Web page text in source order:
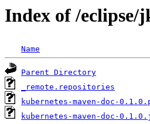
Index of /eclipse/
Name
Parent Directory
_remote.repositories
kubernetes-maven-doc-
kubernetes-maven-doc-